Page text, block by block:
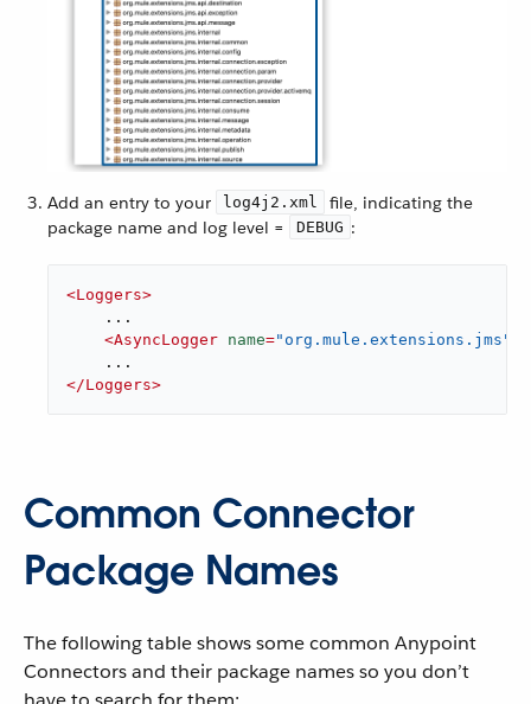
Add an entry to your log4j2.xml
file, indicating the
package name and log level =
DEBUG :
<Loggers>
    ...
<AsyncLogger name="org.mule.extensions.jms"
</Loggers>
Common Connector
Package Names
The following table shows some common Anypoint
Connectors and their package names so you don’t